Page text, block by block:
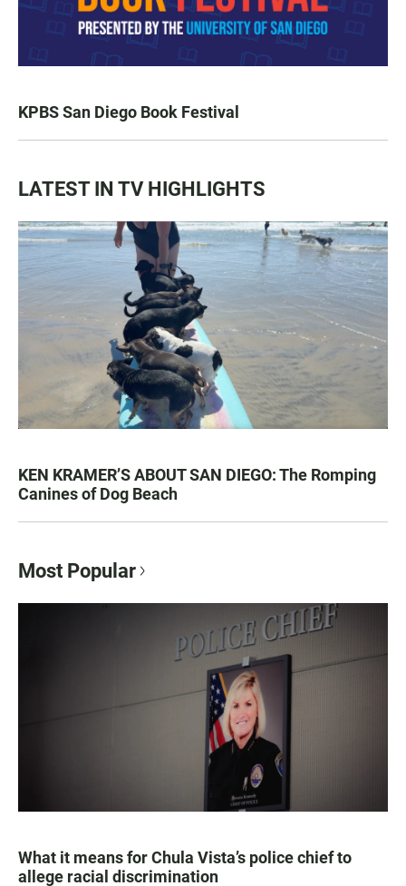
KPBS San Diego Book Festival
LATEST IN TV HIGHLIGHTS
KEN KRAMER’S ABOUT SAN DIEGO: The Romping
Canines of Dog Beach
Most Popular
What it means for Chula Vista’s police chief to
allege racial discrimination